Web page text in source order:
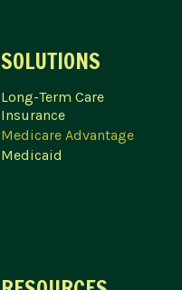
SOLUTIONS
Long-Term Care
Insurance
Medicare Advantage
Medicaid